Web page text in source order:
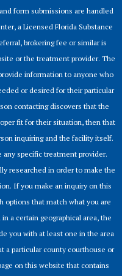
form submissions are handled
a Licensed Florida Substance
brokering fee or similar is
or the treatment provider. The
information to anyone who
or desired for their particular
contacting discovers that the
fit for their situation, then that
inquiring and the facility itself.
specific treatment provider.
researched in order to make the
If you make an inquiry on this
options that match what you are
a certain geographical area, the
you with at least one in the area
a particular county courthouse or
on this website that contains